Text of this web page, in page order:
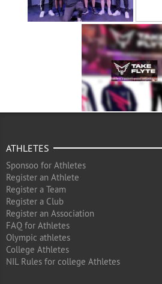
ATHLETES
Sponsoo for Athletes
Register an Athlete
Register a Team
Register a Club
Register an Association
FAQ for Athletes
Olympic athletes
College Athletes
NIL Rules for college Athletes